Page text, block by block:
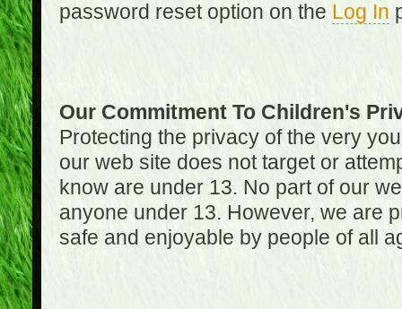
password reset option on the Log In
Our Commitment To Children's
Protecting the privacy of the very
our web site does not target or
know are under 13. No part of our
anyone under 13. However, we are
safe and enjoyable by people of all